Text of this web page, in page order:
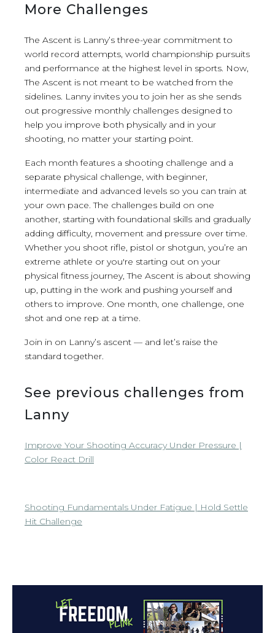
More Challenges
The Ascent is Lanny’s three-year commitment to
world record attempts, world championship pursuits
and performance at the highest level in sports. Now,
The Ascent is not meant to be watched from the
sidelines. Lanny invites you to join her as she sends
out progressive monthly challenges designed to
help you improve both physically and in your
shooting, no matter your starting point.
Each month features a shooting challenge and a
separate physical challenge, with beginner,
intermediate and advanced levels so you can train at
your own pace. The challenges build on one
another, starting with foundational skills and gradually
adding difficulty, movement and pressure over time.
Whether you shoot rifle, pistol or shotgun, you’re an
extreme athlete or you're starting out on your
physical fitness journey, The Ascent is about showing
up, putting in the work and pushing yourself and
others to improve. One month, one challenge, one
shot and one rep at a time.
Join in on Lanny’s ascent — and let’s raise the
standard together.
See previous challenges from
Lanny
Improve Your Shooting Accuracy Under Pressure |
Color React Drill
Shooting Fundamentals Under Fatigue | Hold Settle
Hit Challenge